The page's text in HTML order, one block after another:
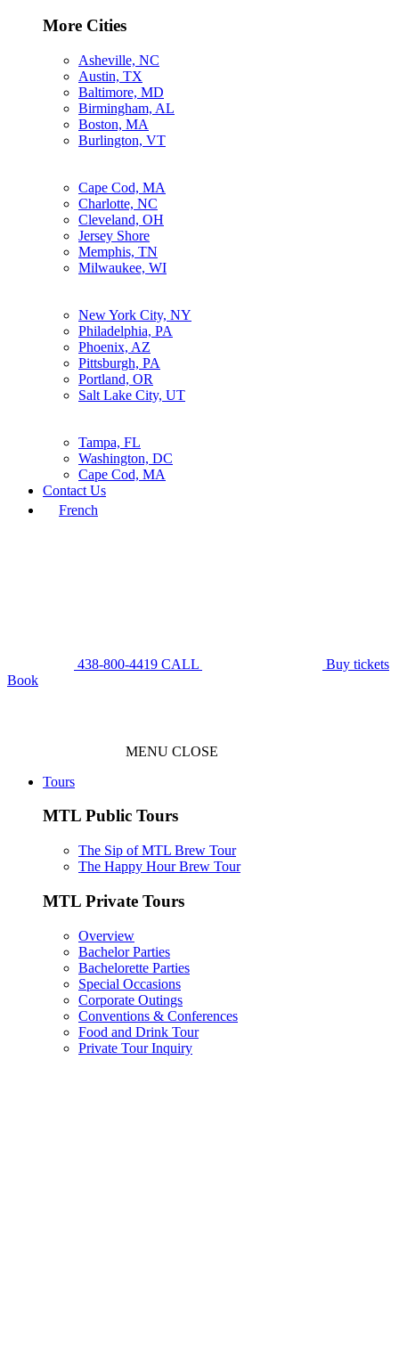
More Cities
Asheville, NC
Austin, TX
Baltimore, MD
Birmingham, AL
Boston, MA
Burlington, VT
Cape Cod, MA
Charlotte, NC
Cleveland, OH
Jersey Shore
Memphis, TN
Milwaukee, WI
New York City, NY
Philadelphia, PA
Phoenix, AZ
Pittsburgh, PA
Portland, OR
Salt Lake City, UT
Tampa, FL
Washington, DC
Cape Cod, MA
Contact Us
French
438-800-4419 CALL
Buy tickets
Book
MENU CLOSE
Tours
MTL Public Tours
The Sip of MTL Brew Tour
The Happy Hour Brew Tour
MTL Private Tours
Overview
Bachelor Parties
Bachelorette Parties
Special Occasions
Corporate Outings
Conventions & Conferences
Food and Drink Tour
Private Tour Inquiry